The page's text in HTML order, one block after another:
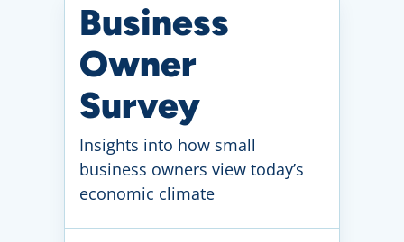
Business
Owner
Survey
Insights into how small
business owners view today’s
economic climate